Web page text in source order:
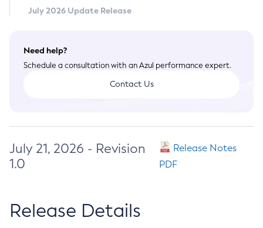
July 2026 Update Release
Need help?
Schedule a consultation with an Azul performance expert.
Contact Us
July 21, 2026 - Revision
1.0
Release Notes
PDF
Release Details